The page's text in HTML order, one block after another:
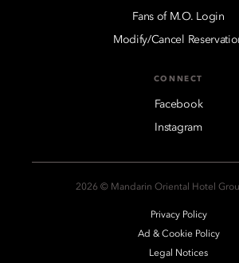
Fans of M.O. Login
Modify/Cancel
CONNECT
Facebook
Instagram
2026 © Mandarin Oriental Hotel
Privacy Policy
Ad & Cookie Policy
Legal Notices